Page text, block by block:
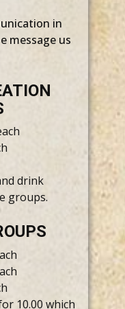
in
message us
drink
groups.
10.00 which